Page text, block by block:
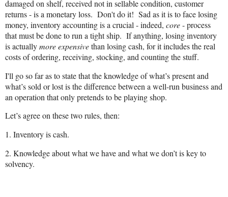
damaged on shelf, received not in sellable condition, customer
returns - is a monetary loss. Don't do it! Sad as it is to face losing
money, inventory accounting is a crucial - indeed, core- process
that must be done to run a tight ship. If anything, losing inventory
is actuallymore expensivethan losing cash, for it includes the real
costs of ordering, receiving, stocking, and counting thestuff.
I'll go so far as to state that the knowledge of what’s present and
what’s sold or lost is the difference between a well-run business and
an operation that only pretends to be playing shop.
Let’s agree on these two rules, then:
1. Inventory is cash.
2. Knowledge about what we have and what we don’t is key to
solvency.